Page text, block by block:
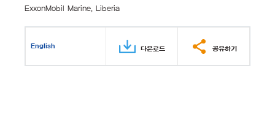
ExxonMobil Marine, Liberia
English 다운로드 공유하기